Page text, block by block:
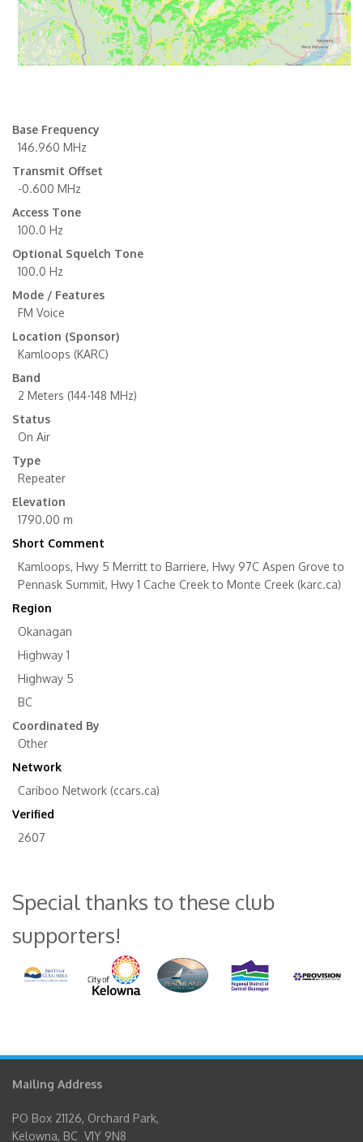
Base Frequency
146.960 MHz
Transmit Offset
-0.600 MHz
Access Tone
100.0 Hz
Optional Squelch Tone
100.0 Hz
Mode / Features
FM Voice
Location (Sponsor)
Kamloops (KARC)
Band
2 Meters (144-148 MHz)
Status
On Air
Type
Repeater
Elevation
1790.00 m
Short Comment
Kamloops, Hwy 5 Merritt to Barriere, Hwy 97C Aspen Grove to
Pennask Summit, Hwy 1 Cache Creek to Monte Creek (karc.ca)
Region
Okanagan
Highway 1
Highway 5
BC
Coordinated By
Other
Network
Cariboo Network (ccars.ca)
Verified
2607
Special thanks to these club
supporters!
Mailing Address
PO Box 21126, Orchard Park,
Kelowna, BC V1Y 9N8